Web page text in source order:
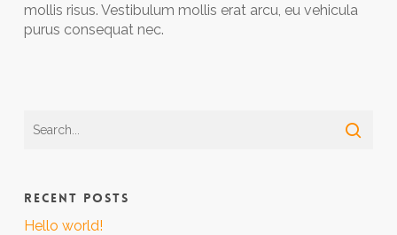
mollis risus. Vestibulum mollis erat arcu, eu vehicula
purus consequat nec.
RECENT POSTS
Hello world!